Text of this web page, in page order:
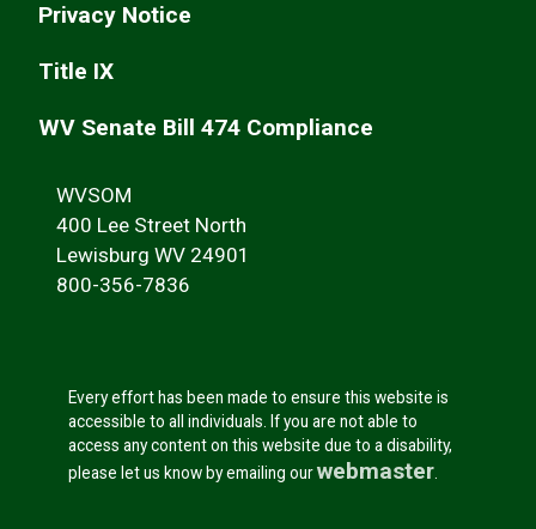
WVSOM
400 Lee Street North
Lewisburg WV 24901
800-356-7836
Every effort has been made to ensure this website is
accessible to all individuals. If you are not able to
access any content on this website due to a disability,
please let us know by emailing ourwebmaster
Privacy Notice
Title IX
WV Senate Bill 474 Compliance